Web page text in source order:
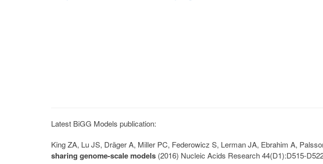
Latest BiGG Models publication:
King ZA, Lu JS, Dräger A, Miller PC, Federowicz S, Lerman JA, Ebrahim A,
sharing genome-scale models (2016) Nucleic Acids Research 44(D1):D515-